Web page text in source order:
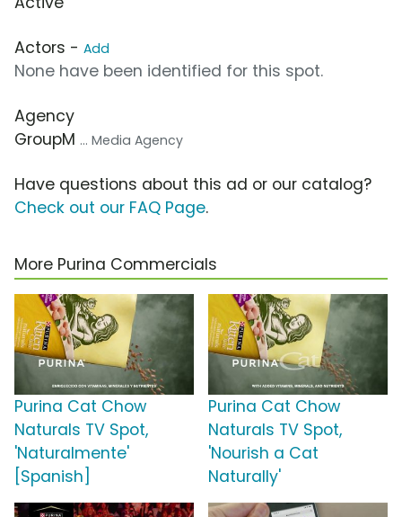
Actors - Add
None have been identified for this spot.
Agency
GroupM ... Media Agency
Have questions about this ad or our catalog?
Check out our FAQ Page.
More Purina Commercials
Purina Cat Chow
Naturals TV Spot,
'Naturalmente'
[Spanish]
Purina Cat Chow
Naturals TV Spot,
'Nourish a Cat
Naturally'